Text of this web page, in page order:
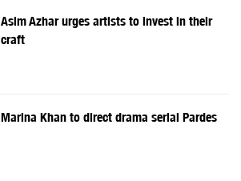
Asim Azhar urges artists to invest in their
craft
Marina Khan to direct drama serial Pardes